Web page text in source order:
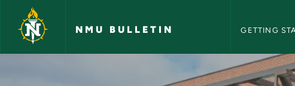
Skip to main content
NMU BULLETIN GETTING
Public Address -